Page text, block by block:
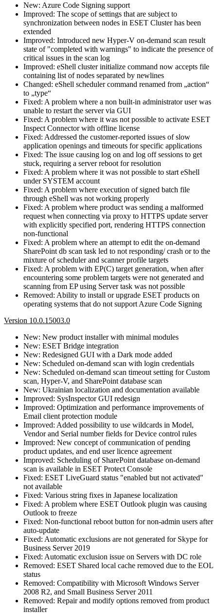
New: Azure Code Signing support
Improved: The scope of settings that are subject to
synchronization between nodes in ESET Cluster has been
extended
Improved: Introduced new Hyper-V on-demand scan result
state of "completed with warnings" to indicate the presence of
critical issues in the scan log
Improved: eShell cluster initialize command now accepts file
containing list of nodes separated by newlines
Changed: eShell scheduler command renamed from „action“
to „type“
Fixed: A problem where a non built-in administrator user was
unable to restart the server via GUI
Fixed: A problem where it was not possible to activate ESET
Inspect Connector with offline license
Fixed: Addressed the customer-reported issues of slow
application openings and timeouts for specific applications
Fixed: The issue causing log on and log off sessions to get
stuck, requiring a server reboot for resolution
Fixed: A problem where it was not possible to start eShell
under SYSTEM account
Fixed: A problem where execution of signed batch file
through eShell was not working properly
Fixed: A problem where product was sending a malformed
request when connecting via proxy to HTTPS update server
with explicitly specified port, rendering HTTPS connection
non-functional
Fixed: A problem where an attempt to edit the on-demand
SharePoint db scan task led to not responding/ crash or to the
mixture of scheduler and scanner profile targets
Fixed: A problem with EP(C) target generation, when after
encountering some problem targets were not generated and
scanning from EP using Server task was not possible
Removed: Ability to install or upgrade ESET products on
operating systems that do not support Azure Code Signing
Version 10.0.15003.0
New: New product installer with minimal modules
New: ESET Bridge integration
New: Redesigned GUI with a Dark mode added
New: Scheduled on-demand scan with login credentials
New: Scheduled on-demand scan timeout setting for Custom
scan, Hyper-V, and SharePoint database scan
New: Ukrainian localization and documentation available
Improved: SysInspector GUI redesign
Improved: Optimization and performance improvements of
Email client protection module
Improved: Added possibility to use wildcards in Model,
Vendor and Serial number fields for Device control rules
Improved: New concept of communication of pending
product updates, and end user licence agreement
Improved: Scheduling of SharePoint database on-demand
scan is available in ESET Protect Console
Fixed: ESET LiveGuard status "enabled but not activated"
not available
Fixed: Various string fixes in Japanese localization
Fixed: A problem where ESET Outlook plugin was causing
Outlook to freeze
Fixed: Non-functional reboot button for non-admin users after
auto-update
Fixed: Automatic exclusions are not generated for Skype for
Business Server 2019
Fixed: Automatic exclusion issue on Servers with DC role
Removed: ESET Shared local cache removed due to the EOL
status
Removed: Compatibility with Microsoft Windows Server
2008 R2, and Small Business Server 2011
Removed: Repair and modify options removed from product
installer